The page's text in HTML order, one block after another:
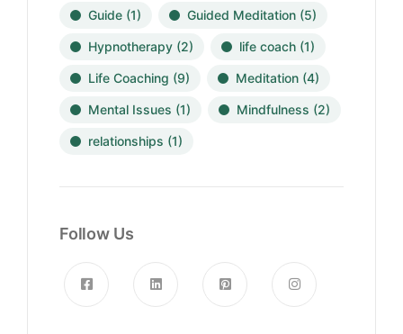
Guide (1) Guided Meditation (5)
Hypnotherapy (2) life coach (1)
Life Coaching (9) Meditation (4)
Mental Issues (1) Mindfulness (2)
relationships (1)
Follow Us